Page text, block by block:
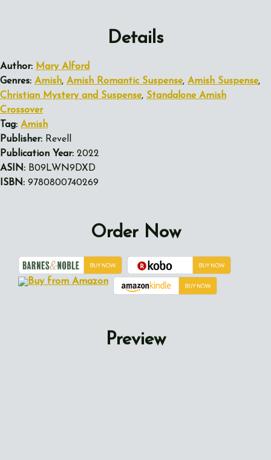
Details
Author: Mary Alford
Genres: Amish, Amish Romantic Suspense, Amish Suspense,
Christian Mystery and Suspense, Standalone Amish
Crossover
Tag: Amish
Publisher: Revell
Publication Year: 2022
ASIN: B09LWN9DXD
ISBN: 9780800740269
Order Now
Preview